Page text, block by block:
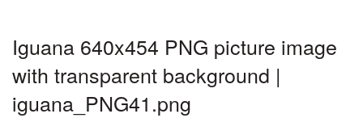
Iguana 640x454 PNG picture image
with transparent background |
iguana_PNG41.png